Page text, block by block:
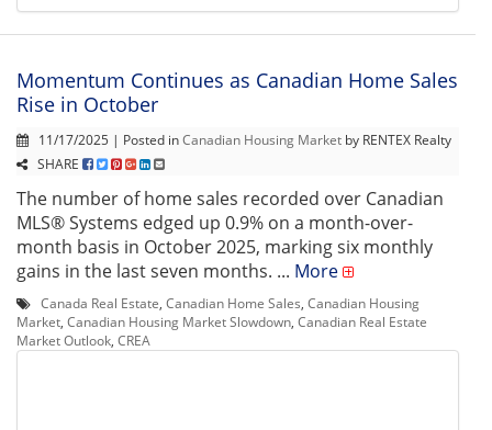
Momentum Continues as Canadian Home Sales
Rise in October
11/17/2025 | Posted inCanadian Housing Market by RENTEX Realty
SHARE
The number of home sales recorded over Canadian
MLS® Systems edged up 0.9% on a month-over-
month basis in October 2025, marking six monthly
gains in the last seven months. ... More
Canada Real Estate Canadian Home Sales Canadian Housing
Market Canadian Housing Market Slowdown Canadian Real Estate
Market Outlook CREA